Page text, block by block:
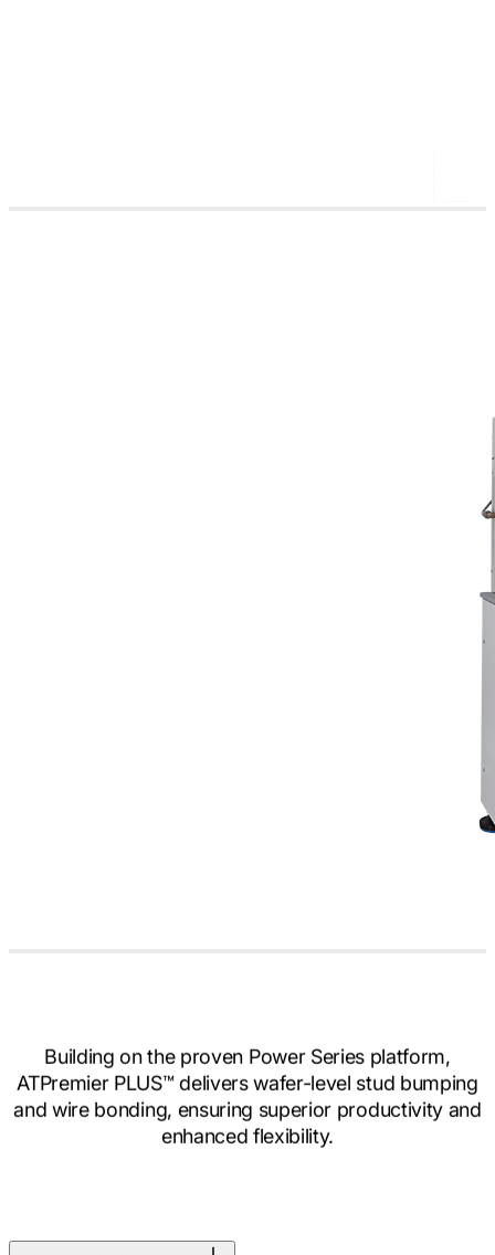
Building on the proven Power Series platform,
ATPremier PLUS™ delivers wafer-level stud bumping
and wire bonding, ensuring superior productivity and
enhanced flexibility.